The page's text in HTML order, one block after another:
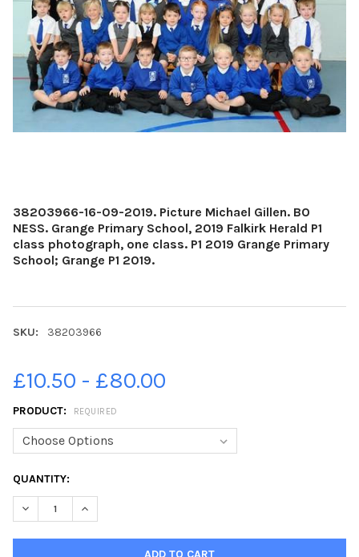
38203966-16-09-2019. Picture Michael Gillen. BO
NESS. Grange Primary School, 2019 Falkirk Herald P1
class photograph, one class. P1 2019 Grange Primary
School; Grange P1 2019.
SKU: 38203966
£10.50 - £80.00
PRODUCT: REQUIRED
CURRENT
STOCK:
QUANTITY:
DECREASE QUANTITY OF 38203966-16-09-2019. PICTURE
INCREASE QUANTITY OF 38203966-16-09-2019.